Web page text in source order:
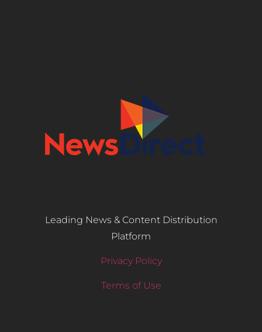
Leading News & Content Distribution
Platform
Privacy Policy
Terms of Use